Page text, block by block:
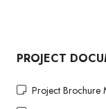
PROJECT
Project Brochure